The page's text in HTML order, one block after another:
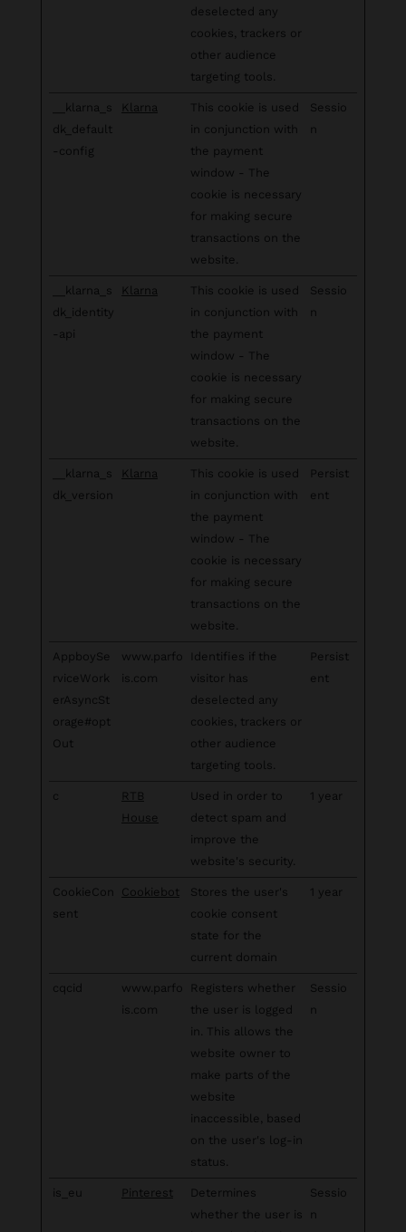
deselected any
cookies, trackers or
other audience
targeting tools.
__klarna_s
dk_default
-config
Klarna
This cookie is used
in conjunction with
the payment
window - The
cookie is necessary
for making secure
transactions on the
website.
Sessio
n
__klarna_s
dk_identity
-api
Klarna
This cookie is used
in conjunction with
the payment
window - The
cookie is necessary
for making secure
transactions on the
website.
Sessio
n
__klarna_s
dk_version
Klarna
This cookie is used
in conjunction with
the payment
window - The
cookie is necessary
for making secure
transactions on the
website.
Persist
ent
AppboySe
rviceWork
erAsyncSt
orage#opt
Out
www.parfo
is.com
Identifies if the
visitor has
deselected any
cookies, trackers or
other audience
targeting tools.
Persist
ent
c
RTB
House
Used in order to
detect spam and
improve the
website's security.
1 year
CookieCon
sent
Cookiebot
Stores the user's
cookie consent
state for the
current domain
1 year
cqcid
www.parfo
is.com
Registers whether
the user is logged
in. This allows the
website owner to
make parts of the
website
inaccessible, based
on the user's log-in
status.
Sessio
n
is_eu Pinterest
Determines
whether the user is
Sessio
n